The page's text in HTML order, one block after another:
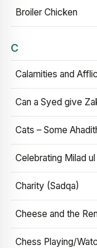
Broiler Chicken
C
Calamities and
Can a Syed give
Cats – Some
Celebrating Milad
Charity (Sadqa)
Cheese and the
Chess Playing/